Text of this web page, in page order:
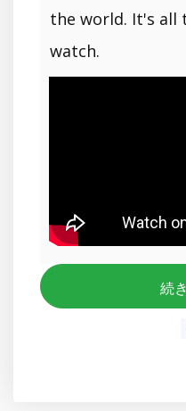
the world. It's all
watch.
続